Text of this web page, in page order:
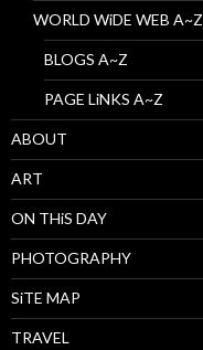
WORLD WiDE WEB A~Z
BLOGS A~Z
PAGE LiNKS A~Z
ABOUT
ART
ON THiS DAY
PHOTOGRAPHY
SiTE MAP
TRAVEL